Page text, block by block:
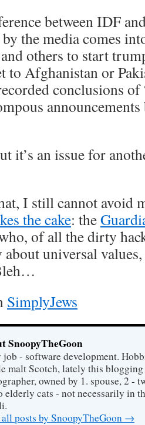
between IDF
the media comes
others to start
to Afghanistan or
conclusions
it’s an issue for
I still cannot avoid
the cake: the
of all the dirty
about universal
SimplyJews
SnoopyTheGoon
- software development.
malt Scotch, lately this
owned by 1. spouse, 2 -
elderly cats - not necessarily in
posts by SnoopyTheGoon →